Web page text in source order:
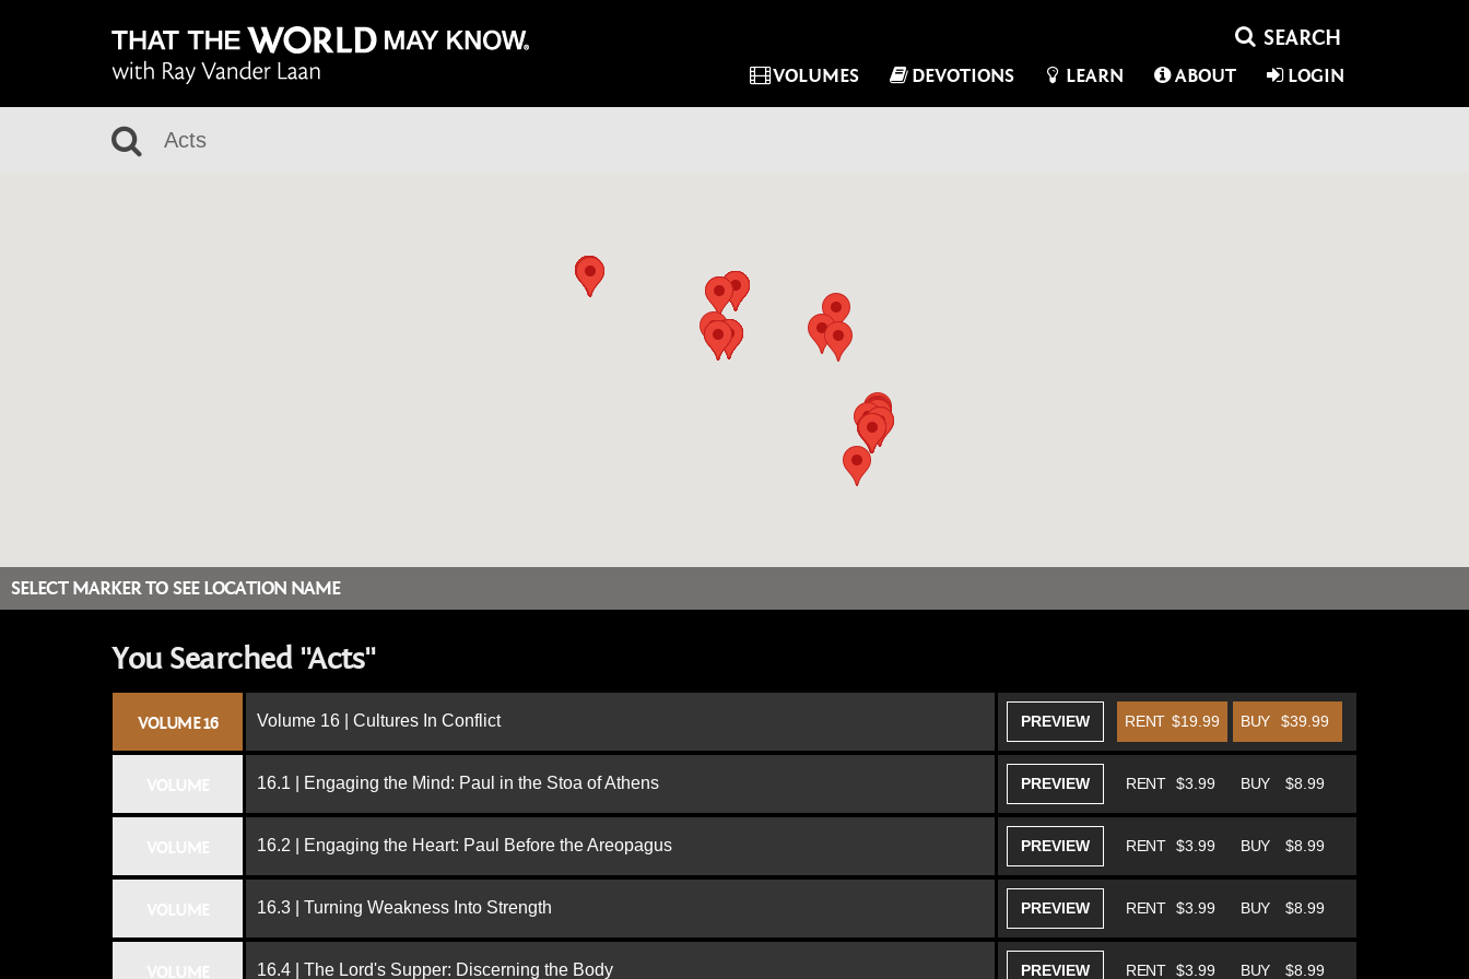
VOLUMES DEVOTIONS LEARN ABOUT LOGIN
SELECT MARKER TO SEE LOCATION NAME
You Searched "Acts"
VOLUME 16 Volume 16 | Cultures In Conflict PREVIEW BUY $39.99
RENT $19.99
16.1 | Engaging the Mind: Paul in the Stoa of Athens PREVIEW BUY $8.99
RENT $3.99
16.2 | Engaging the Heart: Paul Before the Areopagus PREVIEW BUY $8.99
RENT $3.99
16.3 | Turning Weakness Into Strength PREVIEW BUY $8.99
RENT $3.99
16.4 | The Lord's Supper: Discerning the Body PREVIEW BUY $8.99
RENT $3.99